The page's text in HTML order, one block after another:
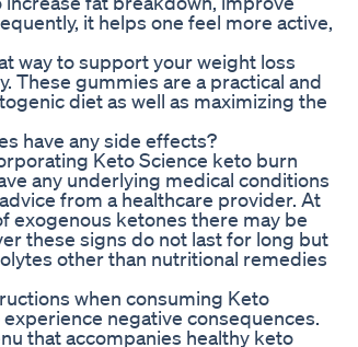
it helps one feel more active,
way to support your weight loss
These gummies are a practical and
diet as well as maximizing the
have any side effects?
Keto Science keto burn
any underlying medical conditions
from a healthcare provider. At
exogenous ketones there may be
these signs do not last for long but
other than nutritional remedies
when consuming Keto
experience negative consequences.
that accompanies healthy keto